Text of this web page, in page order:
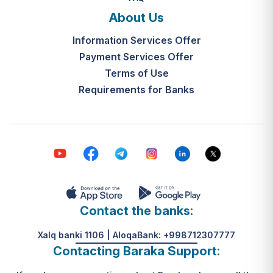
Resolution of the Cabinet of
Ministers of the Republic of
Uzbekistan No. 313, dated May 31,
"Mahalla Seven" are completed
date the application is received.
К какому виду помощи
относится услуга по
Согласно пункту 32 Положения,
мер по адаптации жилищно-
бытовых условий лиц,
уходе, для создания
безбарьерной среды.
About Us
Information Services Offer
Payment Services Offer
Terms of Use
Requirements for Banks
Contact the banks:
Xalq banki 1106 | AloqaBank: +998712307777
Contacting Baraka Support: